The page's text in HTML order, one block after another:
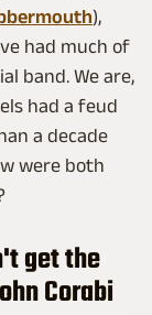
),
had much of
band. We are,
had a feud
a decade
were both
get the
Corabi